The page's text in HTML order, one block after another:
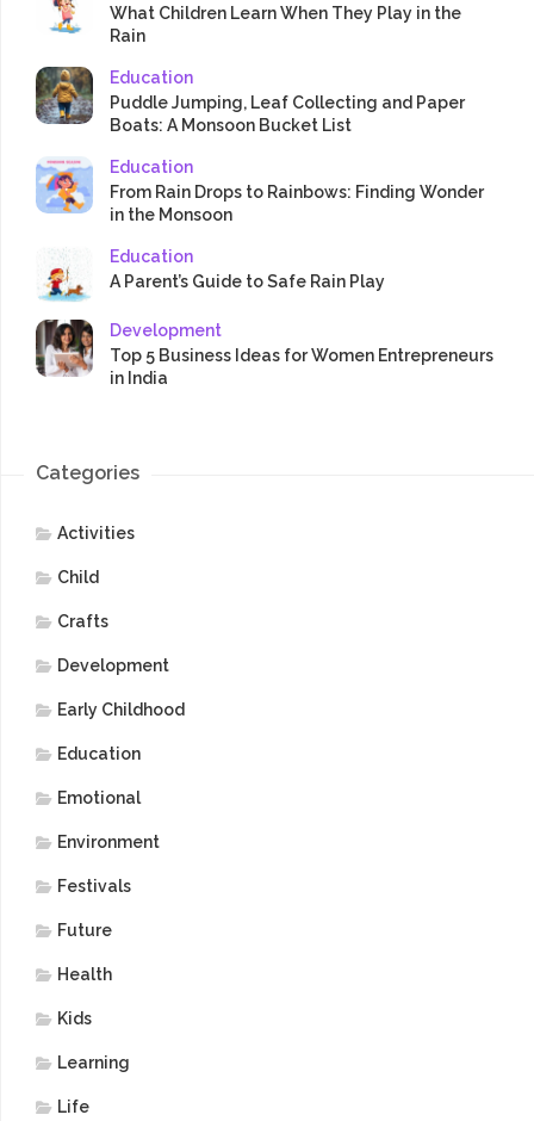
What Children Learn When They Play in the
Rain
Education
Puddle Jumping, Leaf Collecting and Paper
Boats: A Monsoon Bucket List
Education
From Rain Drops to Rainbows: Finding Wonder
in the Monsoon
Education
A Parent’s Guide to Safe Rain Play
Development
Top 5 Business Ideas for Women Entrepreneurs
in India
Categories
Activities
Child
Crafts
Development
Early Childhood
Education
Emotional
Environment
Festivals
Future
Health
Kids
Learning
Life